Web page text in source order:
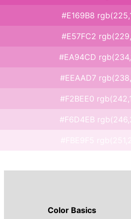
#E169B8
#E57FC2
#EA94CD
#EEAAD7
#F2BEE0
#F6D4EB
Color Basics